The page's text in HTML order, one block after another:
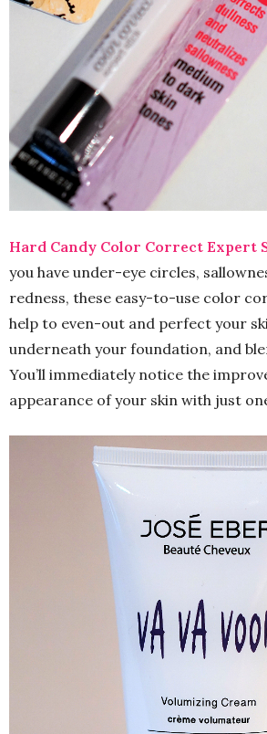
Hard Candy Color Correct Expert
you have under-eye circles,
redness, these easy-to-use color
help to even-out and perfect your
underneath your foundation, and
You’ll immediately notice the
appearance of your skin with just